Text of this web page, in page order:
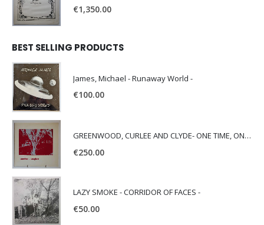
€1,350.00
BEST SELLING PRODUCTS
James, Michael - Runaway World -
€100.00
GREENWOOD, CURLEE AND CLYDE- ONE TIME, ONE PLACE -
€250.00
LAZY SMOKE - CORRIDOR OF FACES -
€50.00